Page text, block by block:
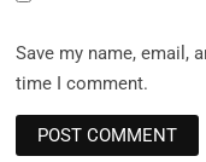
Save my name, email,
time I comment.